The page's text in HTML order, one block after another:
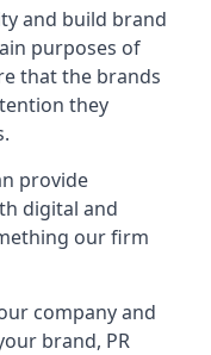
and build brand
purposes of
that the brands
they
provide
digital and
our firm
company and
brand, PR